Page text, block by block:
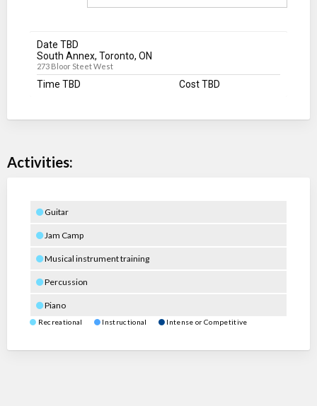
Date TBD
South Annex, Toronto, ON
273 Bloor Steet West
Time TBD Cost TBD
Activities:
Guitar
Jam Camp
Musical instrument training
Percussion
Piano
Recreational Instructional Intense or Competitive